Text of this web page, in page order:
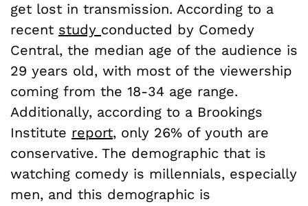
get lost in transmission. According to a
recent study conducted by Comedy
Central, the median age of the audience is
29 years old, with most of the viewership
coming from the 18-34 age range.
Additionally, according to a Brookings
Institute report, only 26% of youth are
conservative. The demographic that is
watching comedy is millennials, especially
men, and this demographic is